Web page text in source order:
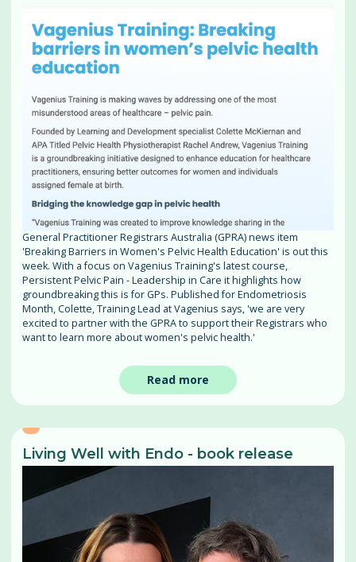
General Practitioner Registrars Australia (GPRA) news item
'Breaking Barriers in Women's Pelvic Health Education' is out this
week. With a focus on Vagenius Training's latest course,
Persistent Pelvic Pain - Leadership in Care it highlights how
groundbreaking this is for GPs. Published for Endometriosis
Month, Colette, Training Lead at Vagenius says, 'we are very
excited to partner with the GPRA to support their Registrars who
want to learn more about women's pelvic health.'
Read more
Living Well with Endo - book release